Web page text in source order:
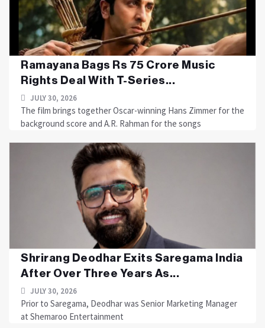
Ramayana Bags Rs 75 Crore Music
Rights Deal With T-Series...
JULY 30, 2026
The film brings together Oscar-winning Hans Zimmer for the
background score and A.R. Rahman for the songs
Shrirang Deodhar Exits Saregama India
After Over Three Years As...
JULY 30, 2026
Prior to Saregama, Deodhar was Senior Marketing Manager
at Shemaroo Entertainment